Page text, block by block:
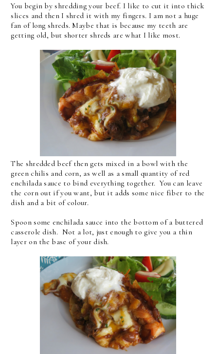
You begin by shredding your beef. I like to cut it into thick
slices and then I shred it with my fingers. I am not a huge
fan of long shreds. Maybe that is because my teeth are
getting old, but shorter shreds are what I like most.
The shredded beef then gets mixed in a bowl with the
green chilis and corn, as well as a small quantity of red
enchilada sauce to bind everything together. You can leave
the corn out if you want, but it adds some nice fiber to the
dish and a bit of colour.
Spoon some enchilada sauce into the bottom of a buttered
casserole dish. Not a lot, just enough to give you a thin
layer on the base of your dish.